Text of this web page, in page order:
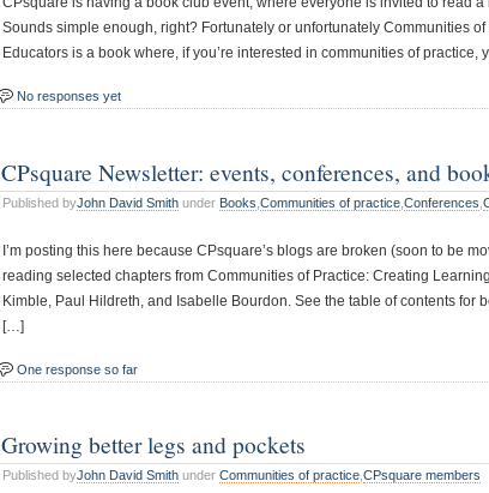
Sounds simple enough, right? Fortunately or unfortunately Communities
Educators is a book where, if you’re interested in communities of
No responses yet
CPsquare Newsletter: events, conferences, and
Published byJohn David Smith under Books Communities of practice Conferences
I’m posting this here because CPsquare’s blogs are broken (soon to be
reading selected chapters from Communities of Practice: Creating
Kimble, Paul Hildreth, and Isabelle Bourdon. See the table of contents for
[…]
One response so far
Growing better legs and pockets
Published byJohn David Smith under Communities of practice CPsquare members